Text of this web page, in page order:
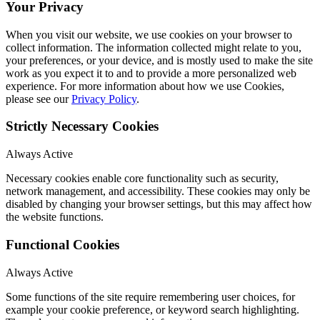
Your Privacy
When you visit our website, we use cookies on your browser to
collect information. The information collected might relate to you,
your preferences, or your device, and is mostly used to make the site
work as you expect it to and to provide a more personalized web
experience. For more information about how we use Cookies,
please see ourPrivacy Policy.
Strictly Necessary Cookies
Always Active
Necessary cookies enable core functionality such as security,
network management, and accessibility. These cookies may only be
disabled by changing your browser settings, but this may affect how
the website functions.
Functional Cookies
Always Active
Some functions of the site require remembering user choices, for
example your cookie preference, or keyword search highlighting.